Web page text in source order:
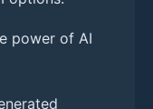
power of AI